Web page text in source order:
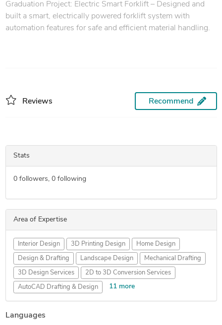
Graduation Project: Electric Smart Forklift – Designed and
built a smart, electrically powered forklift system with
automation features for safe and efficient material handling.
Reviews Recommend
Stats
0followers, 0following
Area of Expertise
Interior Design 3D Printing Design Home Design
Design & Drafting Landscape Design Mechanical Drafting
3D Design Services 2D to 3D Conversion Services
AutoCAD Drafting & Design 11 more
AutoCAD Design Services Mechanical 3D Rendering
3D Furniture Modeling Services
Languages